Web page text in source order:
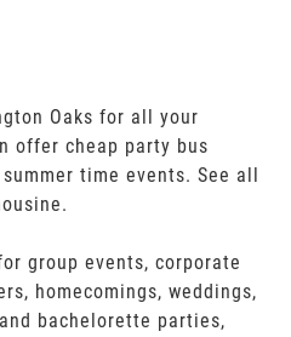
Oaks for all your
offer cheap party bus
time events. See all
group events, corporate
homecomings, weddings,
bachelorette parties,